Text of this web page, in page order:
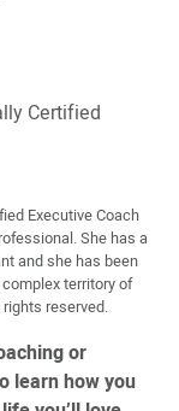
Certified
Executive Coach
She has a
and she has been
territory of
reserved.
or
learn how you